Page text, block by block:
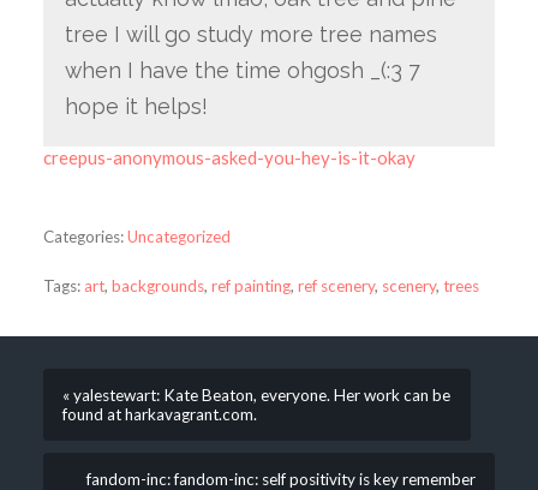
tree I will go study more tree names
when I have the time ohgosh _(:3 7
hope it helps!
creepus-anonymous-asked-you-hey-is-it-okay
Categories:Uncategorized
Tags: art, backgrounds, ref painting, ref scenery, scenery, trees
« yalestewart: Kate Beaton, everyone. Her work can be
found at harkavagrant.com.
fandom-inc: fandom-inc: self positivity is key remember